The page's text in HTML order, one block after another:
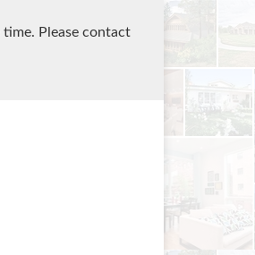
Please contact